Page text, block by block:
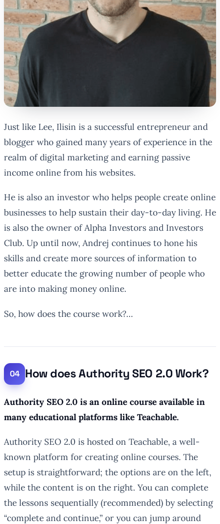
Just like Lee, Ilisin is a successful entrepreneur and
blogger who gained many years of experience in the
realm of digital marketing and earning passive
income online from his websites.
He is also an investor who helps people create online
businesses to help sustain their day-to-day living. He
is also the owner of Alpha Investors and Investors
Club. Up until now, Andrej continues to hone his
skills and create more sources of information to
better educate the growing number of people who
are into making money online.
So, how does the course work?…
How does Authority SEO 2.0 Work?
Authority SEO 2.0 is an online course available in
many educational platforms like Teachable.
Authority SEO 2.0 is hosted on Teachable, a well-
known platform for creating online courses. The
setup is straightforward; the options are on the left,
while the content is on the right. You can complete
the lessons sequentially (recommended) by selecting
“complete and continue,” or you can jump around